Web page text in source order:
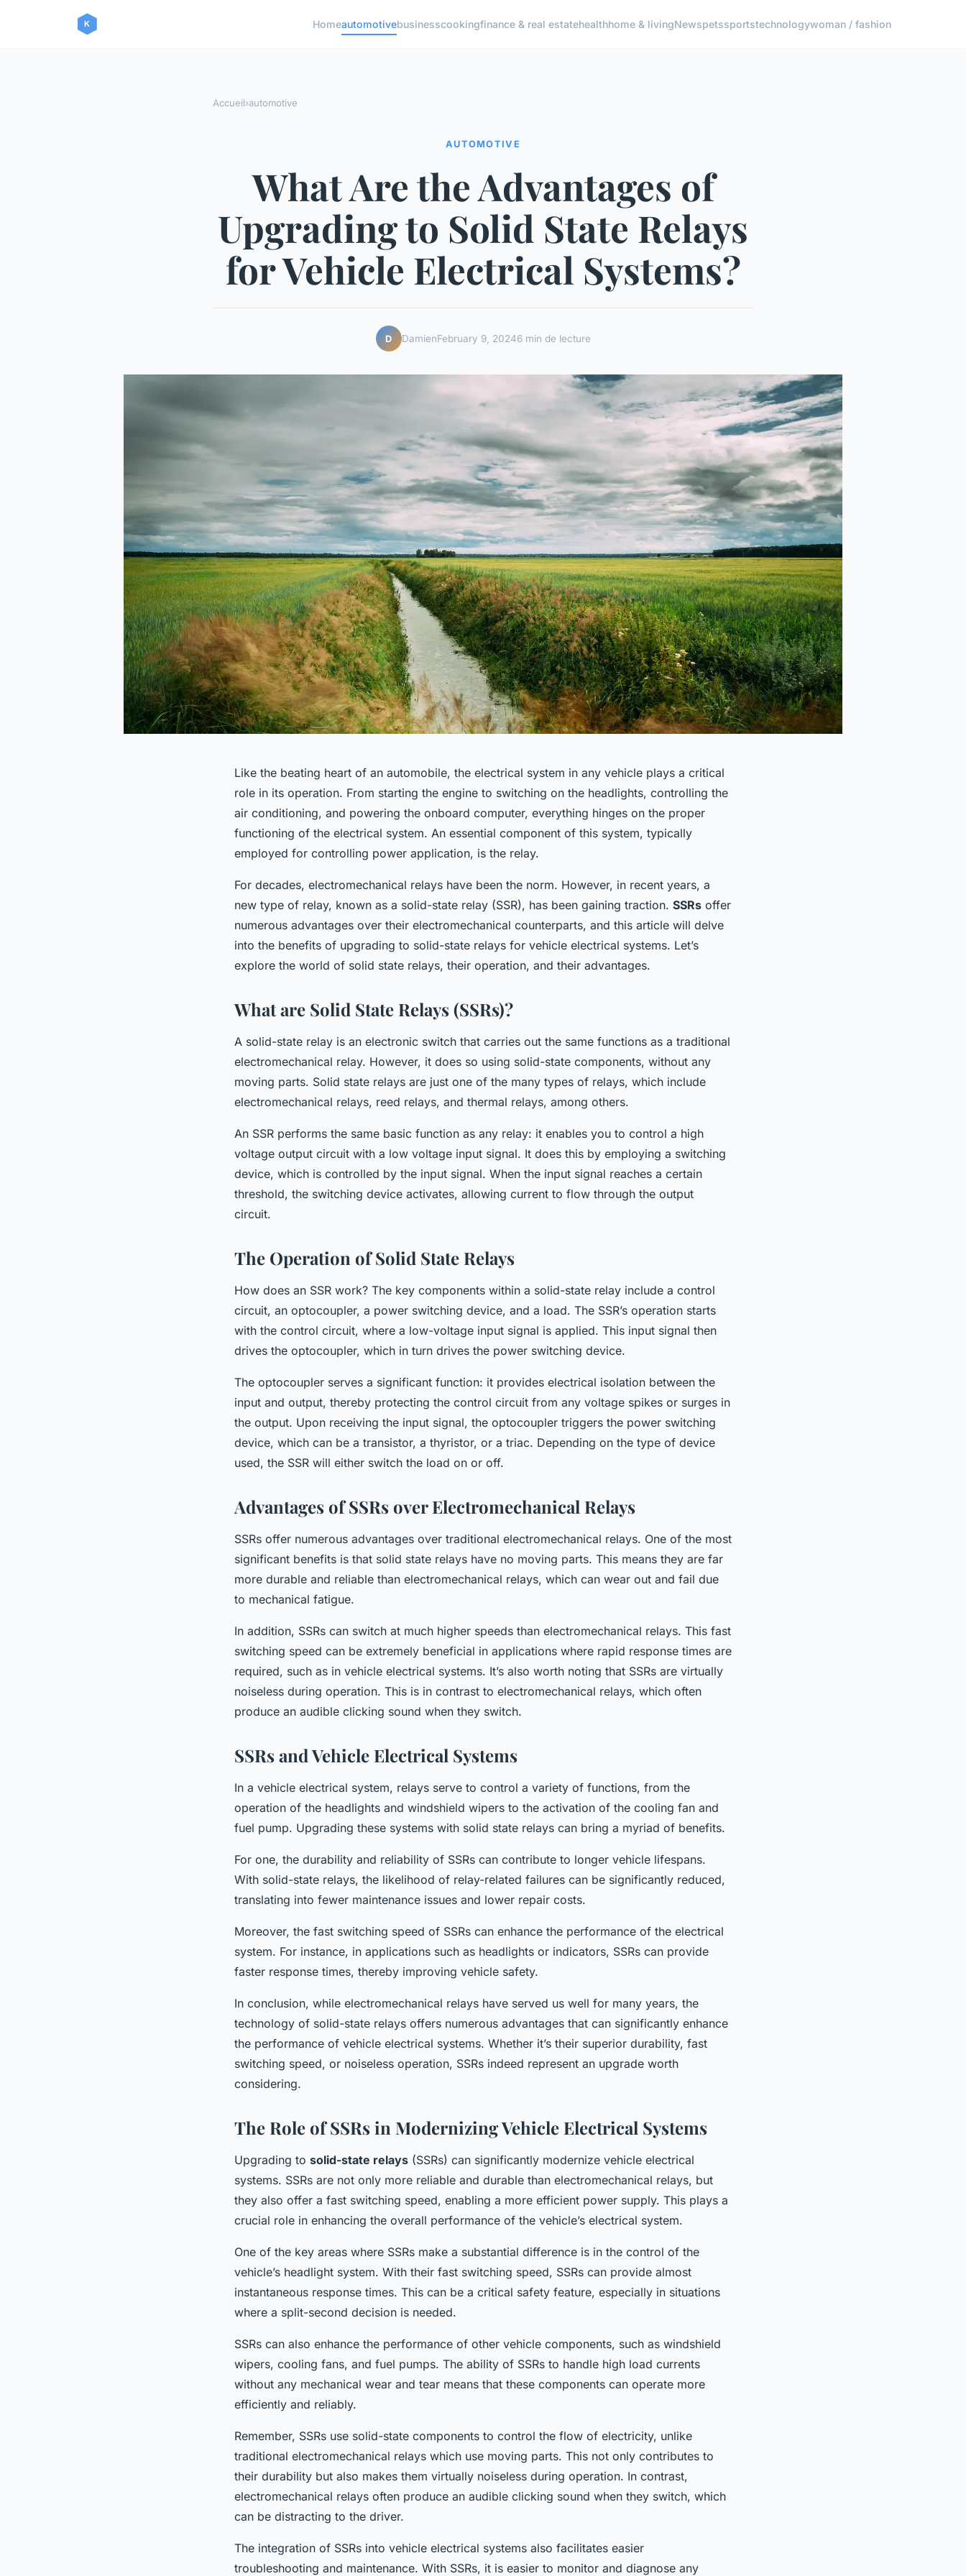
Homeautomotivebusinesscookingfinance & real estatehealthhome & livingNewspetssportstechnologywoman / fashion
Accueil›automotive
AUTOMOTIVE
What Are the Advantages of
Upgrading to Solid State Relays
for Vehicle Electrical Systems?
D DamienFebruary 9, 20246 min de lecture
Like the beating heart of an automobile, the electrical system in any vehicle plays a critical
role in its operation. From starting the engine to switching on the headlights, controlling the
air conditioning, and powering the onboard computer, everything hinges on the proper
functioning of the electrical system. An essential component of this system, typically
employed for controlling power application, is the relay.
For decades, electromechanical relays have been the norm. However, in recent years, a
new type of relay, known as a solid-state relay (SSR), has been gaining traction. SSRs offer
numerous advantages over their electromechanical counterparts, and this article will delve
into the benefits of upgrading to solid-state relays for vehicle electrical systems. Let’s
explore the world of solid state relays, their operation, and their advantages.
What are Solid State Relays (SSRs)?
A solid-state relay is an electronic switch that carries out the same functions as a traditional
electromechanical relay. However, it does so using solid-state components, without any
moving parts. Solid state relays are just one of the many types of relays, which include
electromechanical relays, reed relays, and thermal relays, among others.
An SSR performs the same basic function as any relay: it enables you to control a high
voltage output circuit with a low voltage input signal. It does this by employing a switching
device, which is controlled by the input signal. When the input signal reaches a certain
threshold, the switching device activates, allowing current to flow through the output
circuit.
The Operation of Solid State Relays
How does an SSR work? The key components within a solid-state relay include a control
circuit, an optocoupler, a power switching device, and a load. The SSR’s operation starts
with the control circuit, where a low-voltage input signal is applied. This input signal then
drives the optocoupler, which in turn drives the power switching device.
The optocoupler serves a significant function: it provides electrical isolation between the
input and output, thereby protecting the control circuit from any voltage spikes or surges in
the output. Upon receiving the input signal, the optocoupler triggers the power switching
device, which can be a transistor, a thyristor, or a triac. Depending on the type of device
used, the SSR will either switch the load on or off.
Advantages of SSRs over Electromechanical Relays
SSRs offer numerous advantages over traditional electromechanical relays. One of the most
significant benefits is that solid state relays have no moving parts. This means they are far
more durable and reliable than electromechanical relays, which can wear out and fail due
to mechanical fatigue.
In addition, SSRs can switch at much higher speeds than electromechanical relays. This fast
switching speed can be extremely beneficial in applications where rapid response times are
required, such as in vehicle electrical systems. It’s also worth noting that SSRs are virtually
noiseless during operation. This is in contrast to electromechanical relays, which often
produce an audible clicking sound when they switch.
SSRs and Vehicle Electrical Systems
In a vehicle electrical system, relays serve to control a variety of functions, from the
operation of the headlights and windshield wipers to the activation of the cooling fan and
fuel pump. Upgrading these systems with solid state relays can bring a myriad of benefits.
For one, the durability and reliability of SSRs can contribute to longer vehicle lifespans.
With solid-state relays, the likelihood of relay-related failures can be significantly reduced,
translating into fewer maintenance issues and lower repair costs.
Moreover, the fast switching speed of SSRs can enhance the performance of the electrical
system. For instance, in applications such as headlights or indicators, SSRs can provide
faster response times, thereby improving vehicle safety.
In conclusion, while electromechanical relays have served us well for many years, the
technology of solid-state relays offers numerous advantages that can significantly enhance
the performance of vehicle electrical systems. Whether it’s their superior durability, fast
switching speed, or noiseless operation, SSRs indeed represent an upgrade worth
considering.
The Role of SSRs in Modernizing Vehicle Electrical Systems
Upgrading to solid-state relays (SSRs) can significantly modernize vehicle electrical
systems. SSRs are not only more reliable and durable than electromechanical relays, but
they also offer a fast switching speed, enabling a more efficient power supply. This plays a
crucial role in enhancing the overall performance of the vehicle’s electrical system.
One of the key areas where SSRs make a substantial difference is in the control of the
vehicle’s headlight system. With their fast switching speed, SSRs can provide almost
instantaneous response times. This can be a critical safety feature, especially in situations
where a split-second decision is needed.
SSRs can also enhance the performance of other vehicle components, such as windshield
wipers, cooling fans, and fuel pumps. The ability of SSRs to handle high load currents
without any mechanical wear and tear means that these components can operate more
efficiently and reliably.
Remember, SSRs use solid-state components to control the flow of electricity, unlike
traditional electromechanical relays which use moving parts. This not only contributes to
their durability but also makes them virtually noiseless during operation. In contrast,
electromechanical relays often produce an audible clicking sound when they switch, which
can be distracting to the driver.
The integration of SSRs into vehicle electrical systems also facilitates easier
troubleshooting and maintenance. With SSRs, it is easier to monitor and diagnose any